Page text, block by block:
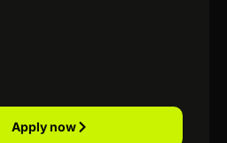
Apply now